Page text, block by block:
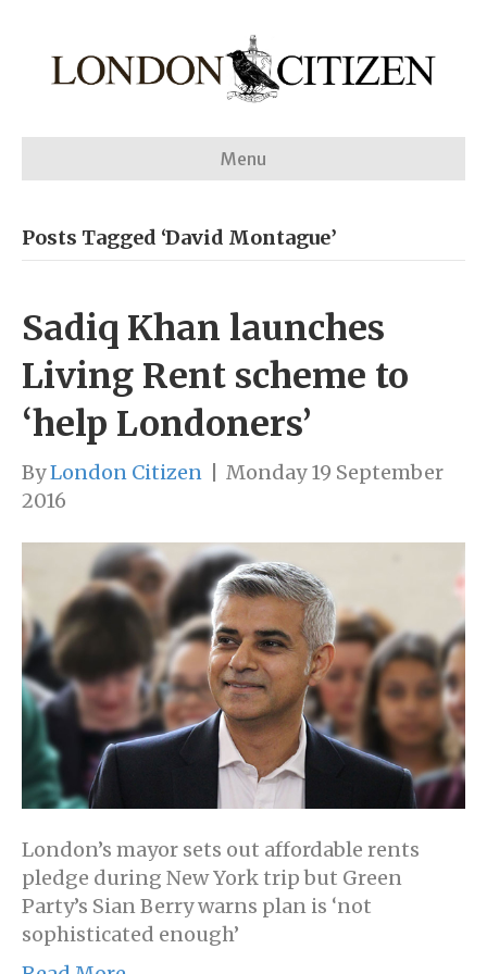
Menu
Posts Tagged ‘David Montague’
Sadiq Khan launches
Living Rent scheme to
‘help Londoners’
ByLondon Citizen
Monday 19 September
2016
London’s mayor sets out affordable rents
pledge during New York trip but Green
Party’s Sian Berry warns plan is ‘not
sophisticated enough’